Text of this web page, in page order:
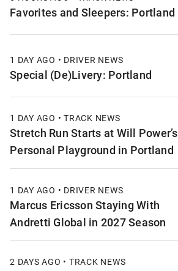
Favorites and Sleepers: Portland
1 DAY AGO • DRIVER NEWS
Special (De)Livery: Portland
1 DAY AGO • TRACK NEWS
Stretch Run Starts at Will Power’s
Personal Playground in Portland
1 DAY AGO • DRIVER NEWS
Marcus Ericsson Staying With
Andretti Global in 2027 Season
2 DAYS AGO • TRACK NEWS